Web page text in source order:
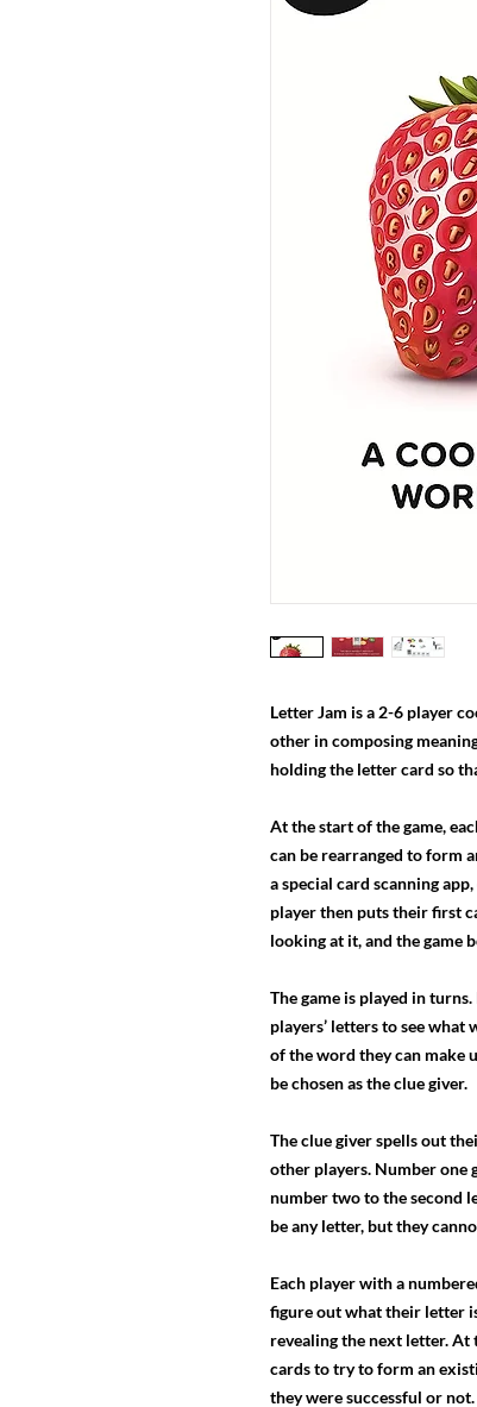
Letter Jam is a 2-6 player
other in composing
holding the letter card so
At the start of the game,
can be rearranged to form
a special card scanning
player then puts their first
looking at it, and the game
The game is played in
players’ letters to see
of the word they can make
be chosen as the clue giver.
The clue giver spells out
other players. Number one
number two to the second
be any letter, but they
Each player with a
figure out what their letter
revealing the next letter. At
cards to try to form an
they were successful or